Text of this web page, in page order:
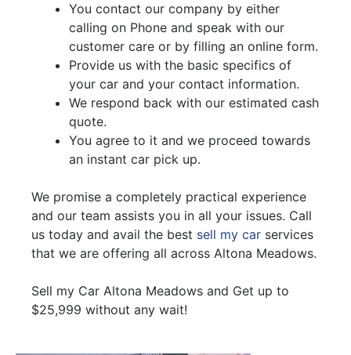
You contact our company by either
calling on Phone and speak with our
customer care or by filling an online form.
Provide us with the basic specifics of
your car and your contact information.
We respond back with our estimated cash
quote.
You agree to it and we proceed towards
an instant car pick up.
We promise a completely practical experience
and our team assists you in all your issues. Call
us today and avail the best sell my car services
that we are offering all across Altona Meadows.
Sell my Car Altona Meadows and Get up to
$25,999 without any wait!